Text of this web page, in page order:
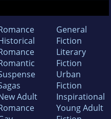
Adult
General
Fiction
Literary
Fiction
Urban
Fiction
Inspirational
Young Adult